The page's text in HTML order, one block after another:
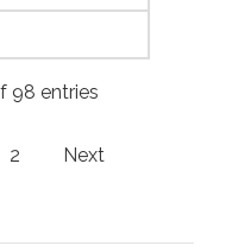
98 entries
2 Next